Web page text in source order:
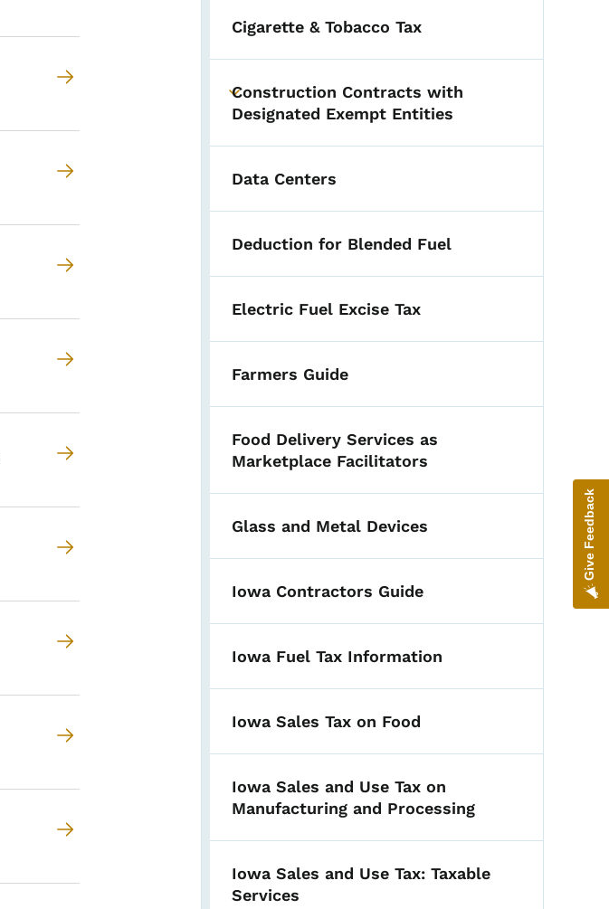
Cigarette & Tobacco Tax
Toggle submenu
Construction Contracts with
Designated Exempt Entities
Data Centers
Deduction for Blended Fuel
Electric Fuel Excise Tax
Farmers Guide
Food Delivery Services as
Marketplace Facilitators
Glass and Metal Devices
Iowa Contractors Guide
Iowa Fuel Tax Information
Iowa Sales Tax on Food
Iowa Sales and Use Tax on
Manufacturing and Processing
Iowa Sales and Use Tax: Taxable
Services
Give Feedback